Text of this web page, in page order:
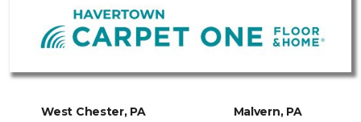
West Chester, PA Malvern, PA